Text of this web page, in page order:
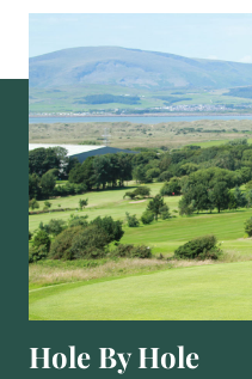
Hole By Hole